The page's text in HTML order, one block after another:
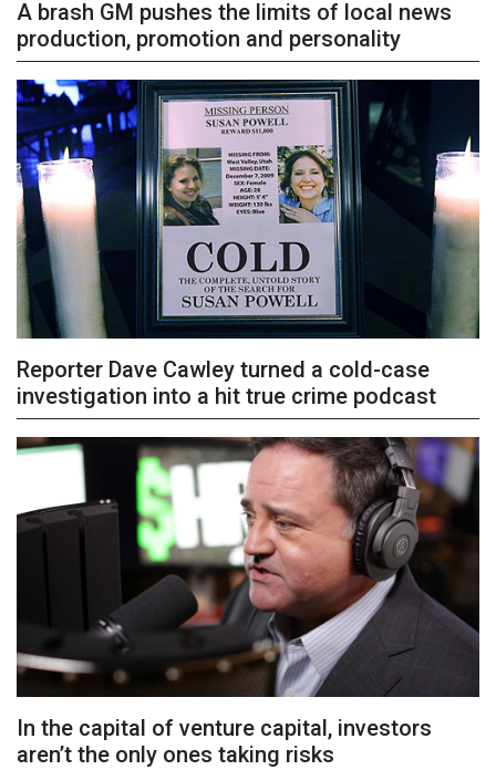
A brash GM pushes the limits of local news
production, promotion and personality
Reporter Dave Cawley turned a cold-case
investigation into a hit true crime podcast
In the capital of venture capital, investors
aren’t the only ones taking risks